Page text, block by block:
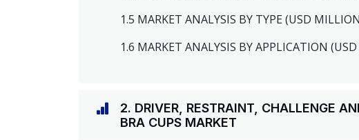
1.5 MARKET ANALYSIS BY TYPE (USD
1.6 MARKET ANALYSIS BY APPLICATION
2. DRIVER, RESTRAINT, CHALLENGE
BRA CUPS MARKET